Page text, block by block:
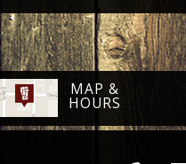
MAP &
HOURS